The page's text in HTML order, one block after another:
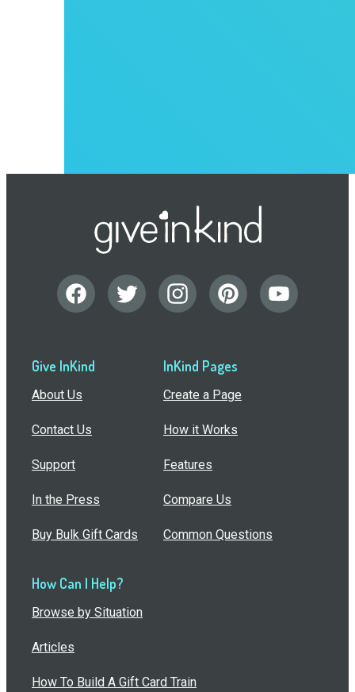
Give InKind
About Us
Contact Us
Support
In the Press
Buy Bulk Gift Cards
InKind Pages
Create a Page
How it Works
Features
Compare Us
Common Questions
How Can I Help?
Browse by Situation
Articles
How To Build A Gift Card Train